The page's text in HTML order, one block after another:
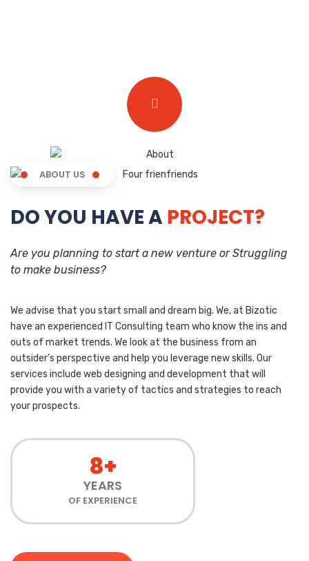
ABOUT US
DO YOU HAVE A PROJECT?
Are you planning to start a new venture or Struggling
to make business?
We advise that you start small and dream big. We, at Bizotic
have an experienced IT Consulting team who know the ins and
outs of market trends. We look at the business from an
outsider’s perspective and help you leverage new skills. Our
services include web designing and development that will
provide you with a variety of tactics and strategies to reach
your prospects.
8+
YEARS
OF EXPERIENCE